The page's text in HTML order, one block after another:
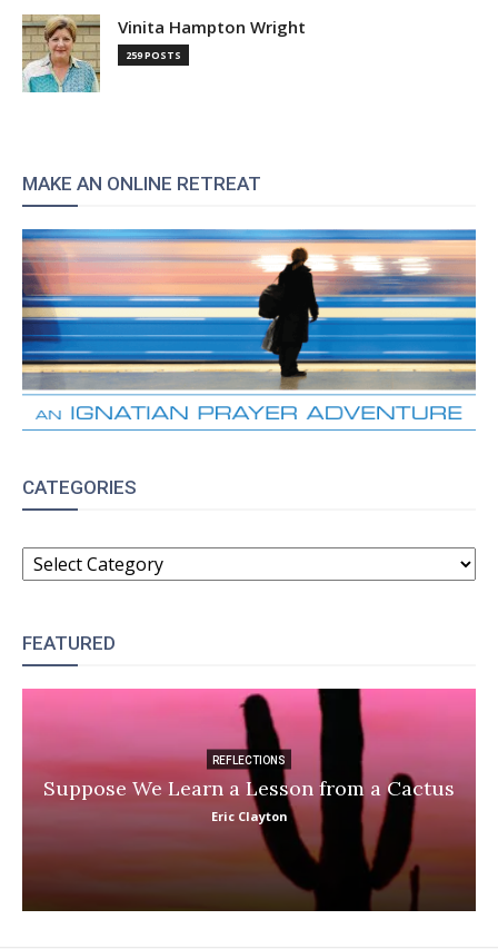
Vinita Hampton Wright
259 POSTS
MAKE AN ONLINE RETREAT
CATEGORIES
CATEGORIES
FEATURED
REFLECTIONS
Suppose We Learn a Lesson from a Cactus
Eric Clayton